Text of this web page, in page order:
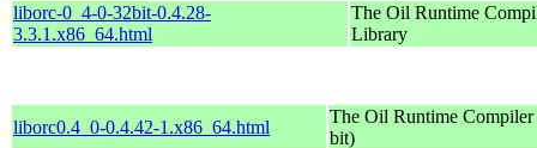
liborc-0_4-0-32bit-0.4.28-
3.3.1.x86_64.html
The Oil Runtime
Library
liborc0.4_0-0.4.42-1.x86_64.html
The Oil Runtime Compiler
bit)